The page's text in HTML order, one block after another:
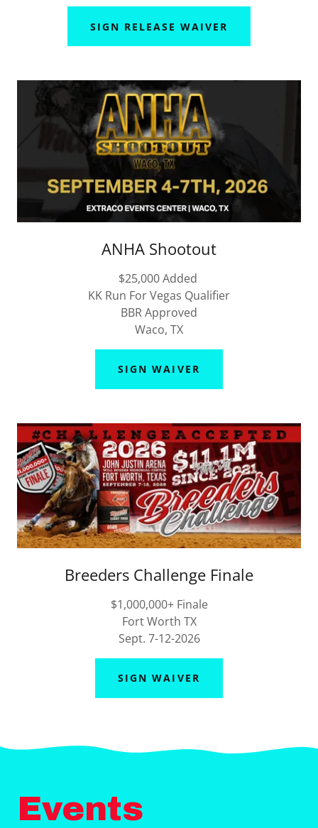
SIGN RELEASE WAIVER
ANHA Shootout
$25,000 Added
KK Run For Vegas Qualifier
BBR Approved
Waco, TX
SIGN WAIVER
Breeders Challenge Finale
$1,000,000+ Finale
Fort Worth TX
Sept. 7-12-2026
SIGN WAIVER
Events